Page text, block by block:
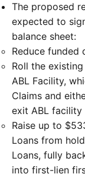
The proposed
expected to
balance sheet:
Reduce
Roll the
ABL Facility,
Claims and
exit ABL facility
Raise up to
Loans from
Loans, fully
into first-lien